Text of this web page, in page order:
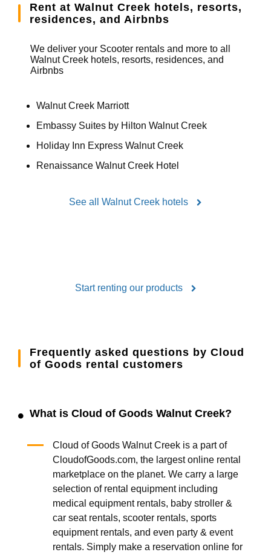
Rent at Walnut Creek hotels, resorts,
residences, and Airbnbs
We deliver your Scooter rentals and more to all
Walnut Creek hotels, resorts, residences, and
Airbnbs
Walnut Creek Marriott
Embassy Suites by Hilton Walnut Creek
Holiday Inn Express Walnut Creek
Renaissance Walnut Creek Hotel
See all Walnut Creek hotels
Start renting our products
Frequently asked questions by Cloud
of Goods rental customers
What is Cloud of Goods Walnut Creek?
Cloud of Goods Walnut Creek is a part of
CloudofGoods.com, the largest online rental
marketplace on the planet. We carry a large
selection of rental equipment including
medical equipment rentals, baby stroller &
car seat rentals, scooter rentals, sports
equipment rentals, and even party & event
rentals. Simply make a reservation online for